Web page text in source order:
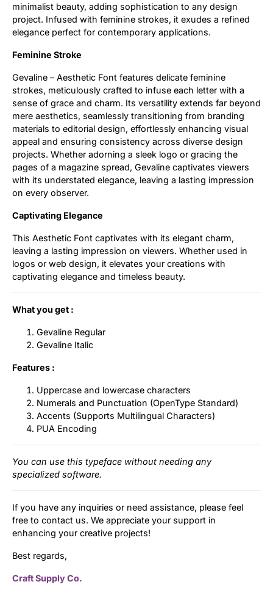
minimalist beauty, adding sophistication to any design
project. Infused with feminine strokes, it exudes a refined
elegance perfect for contemporary applications.
Feminine Stroke
Gevaline – Aesthetic Font features delicate feminine
strokes, meticulously crafted to infuse each letter with a
sense of grace and charm. Its versatility extends far beyond
mere aesthetics, seamlessly transitioning from branding
materials to editorial design, effortlessly enhancing visual
appeal and ensuring consistency across diverse design
projects. Whether adorning a sleek logo or gracing the
pages of a magazine spread, Gevaline captivates viewers
with its understated elegance, leaving a lasting impression
on every observer.
Captivating Elegance
This Aesthetic Font captivates with its elegant charm,
leaving a lasting impression on viewers. Whether used in
logos or web design, it elevates your creations with
captivating elegance and timeless beauty.
What you get :
Gevaline Regular
Gevaline Italic
Features :
Uppercase and lowercase characters
Numerals and Punctuation (OpenType Standard)
Accents (Supports Multilingual Characters)
PUA Encoding
You can use this typeface without needing any
specialized software.
If you have any inquiries or need assistance, please feel
free to contact us. We appreciate your support in
enhancing your creative projects!
Best regards,
Craft Supply Co.